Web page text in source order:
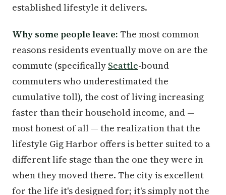
established lifestyle it delivers.
Why some people leave: The most common
reasons residents eventually move on are the
commute (specifically Seattle-bound
commuters who underestimated the
cumulative toll), the cost of living increasing
faster than their household income, and —
most honest of all — the realization that the
lifestyle Gig Harbor offers is better suited to a
different life stage than the one they were in
when they moved there. The city is excellent
for the life it's designed for; it's simply not the